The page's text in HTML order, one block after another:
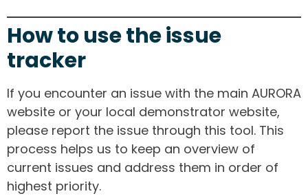
How to use the issue
tracker
If you encounter an issue with the main AURORA
website or your local demonstrator website,
please report the issue through this tool. This
process helps us to keep an overview of
current issues and address them in order of
highest priority.